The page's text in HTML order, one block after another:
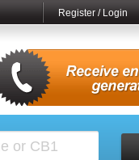
Register / Login